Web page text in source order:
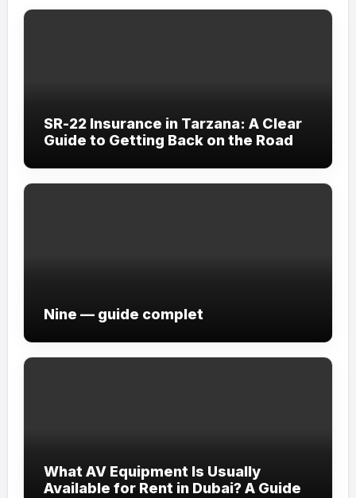
SR-22 Insurance in Tarzana: A Clear
Guide to Getting Back on the Road
Nine — guide complet
What AV Equipment Is Usually
Available for Rent in Dubai? A Guide